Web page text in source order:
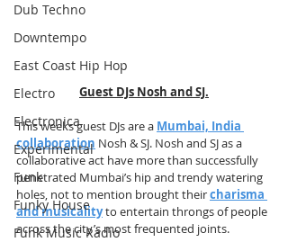
Dub Techno
Downtempo
East Coast Hip Hop
Electro
Electronica
Experimental
Funk
Funky House
Funk Music Radio
Guest DJs Nosh and SJ.
This weeks guest DJs are a Mumbai, India
collaboration Nosh & SJ. Nosh and SJ as a
collaborative act have more than successfully
penetrated Mumbai’s hip and trendy watering
holes, not to mention brought their charisma
and musicality to entertain throngs of people
across the city’s most frequented joints.